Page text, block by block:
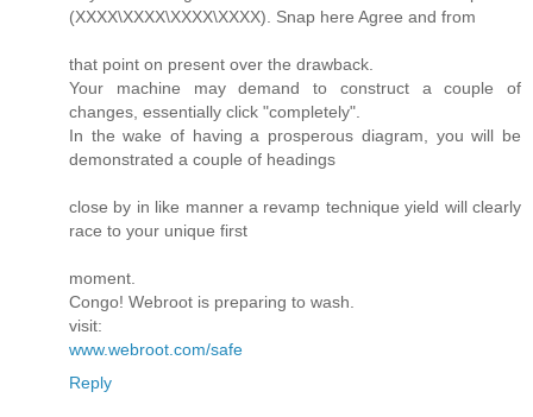
(XXXX\XXXX\XXXX\XXXX). Snap here Agree and from
that point on present over the drawback.
Your machine may demand to construct a couple of
changes, essentially click "completely".
In the wake of having a prosperous diagram, you will be
demonstrated a couple of headings
close by in like manner a revamp technique yield will clearly
race to your unique first
moment.
Congo! Webroot is preparing to wash.
visit:
www.webroot.com/safe
Reply